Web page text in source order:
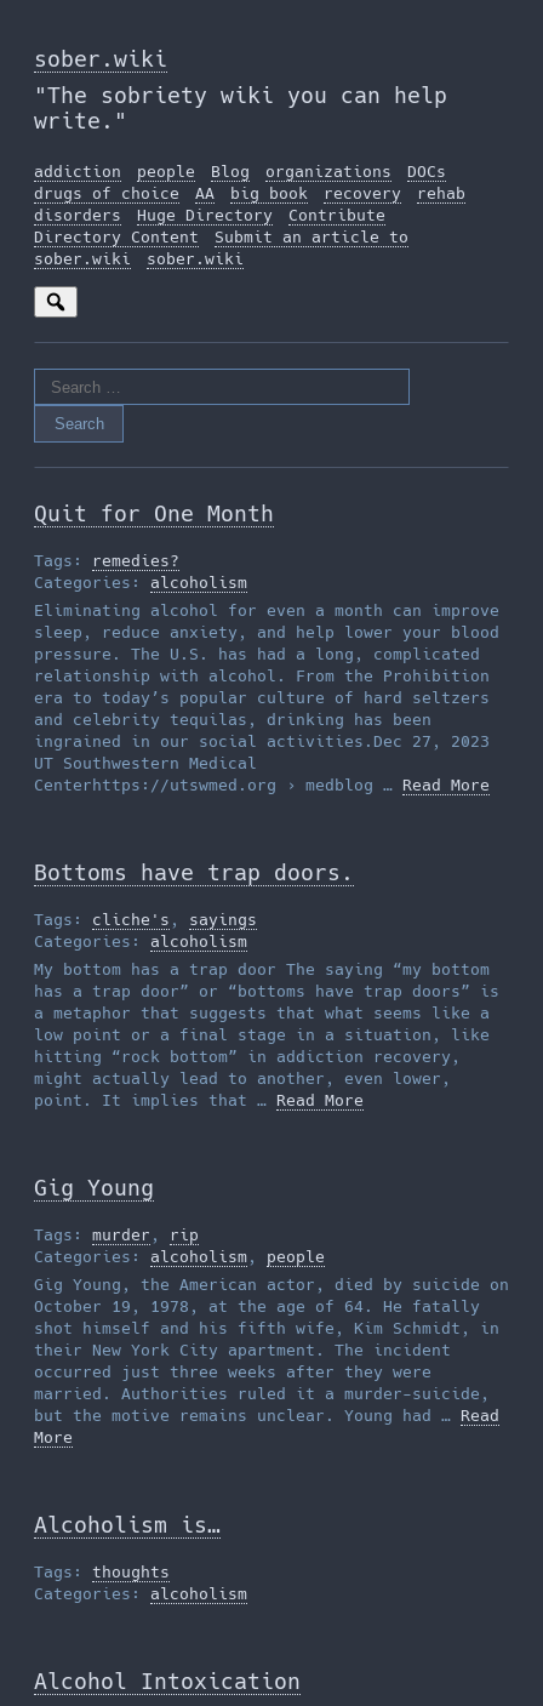
to
the
content
sober.wiki
"The sobriety wiki you can help
write."
addiction people Blog organizations
DOCs
drugs of choice
AA big book recovery
rehab
disorders
Huge Directory
Contribute
Directory Content
Submit an article to
sober.wiki
sober.wiki
Search
for:
Quit for One Month
Tags:
remedies?
Categories: alcoholism
Eliminating alcohol for even a month can improve
sleep, reduce anxiety, and help lower your blood
pressure. The U.S. has had a long, complicated
relationship with alcohol. From the Prohibition
era to today’s popular culture of hard seltzers
and celebrity tequilas, drinking has been
ingrained in our social activities.Dec 27, 2023
UT Southwestern Medical
Centerhttps://utswmed.org › medblog … Read More
Bottoms have trap doors.
Tags: cliche's , sayings
Categories: alcoholism
My bottom has a trap door The saying “my bottom
has a trap door” or “bottoms have trap doors” is
a metaphor that suggests that what seems like a
low point or a final stage in a situation, like
hitting “rock bottom” in addiction recovery,
might actually lead to another, even lower,
point. It implies that … Read More
Gig Young
Tags: murder ,
rip
Categories: alcoholism , people
Gig Young, the American actor, died by suicide on
October 19, 1978, at the age of 64. He fatally
shot himself and his fifth wife, Kim Schmidt, in
their New York City apartment. The incident
occurred just three weeks after they were
married. Authorities ruled it a murder-suicide,
but the motive remains unclear. Young had … Read
More
Alcoholism is…
Tags: thoughts
Categories: alcoholism
Alcohol Intoxication